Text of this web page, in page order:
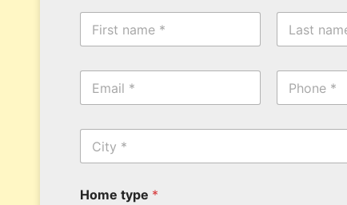
F
r
a
m
L
s
m
e
E
a
P
o
C
t
Home type *